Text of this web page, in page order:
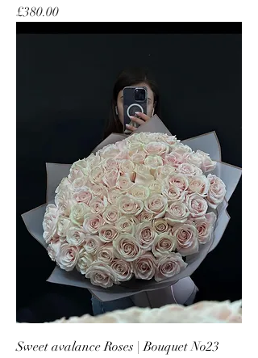
Price
£380.00
Sweet avalance Roses | Bouquet No23